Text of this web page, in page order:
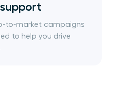
to-market campaigns
to help you drive